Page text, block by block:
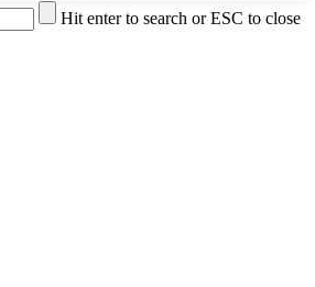
Hit enter to search or ESC to close